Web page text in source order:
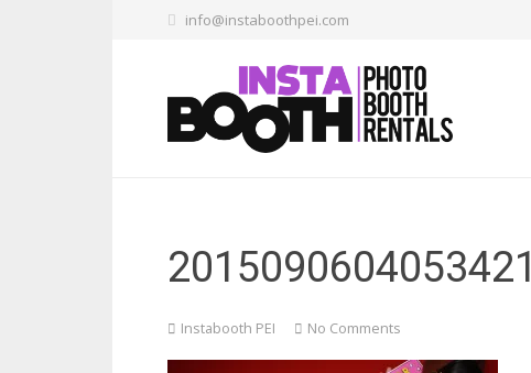
info@instaboothpei.com
2015090604053421
Instabooth PEI No Comments